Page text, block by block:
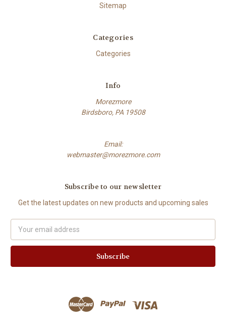
Sitemap
Categories
Categories
Info
Morezmore
Birdsboro, PA 19508
Email:
webmaster@morezmore.com
Subscribe to our newsletter
Get the latest updates on new products and upcoming sales
Address